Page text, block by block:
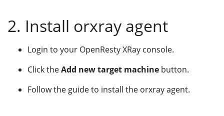
2. Install orxray agent
Login to your OpenResty XRay console.
Click theAdd new target machine button.
Follow the guide to install the orxray agent.